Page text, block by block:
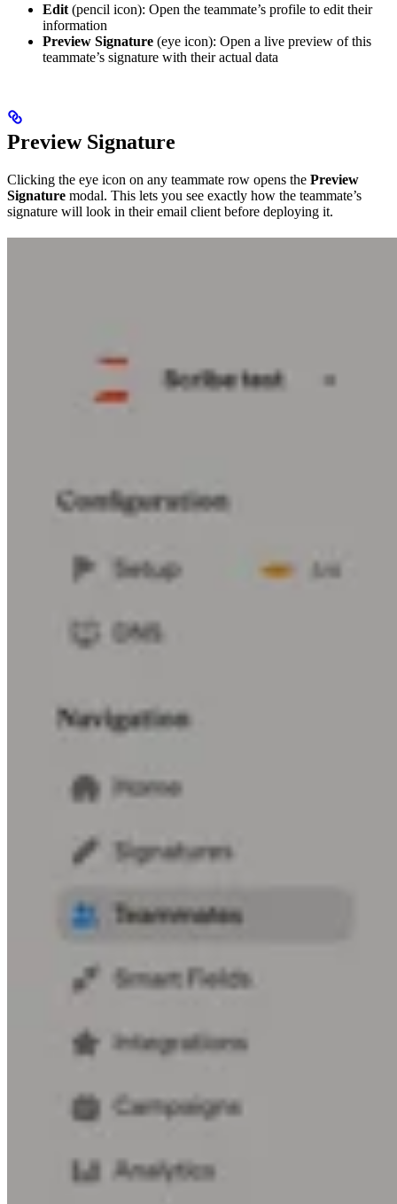
Edit (pencil icon): Open the teammate’s profile to edit their
information
Preview Signature (eye icon): Open a live preview of this
teammate’s signature with their actual data
Preview Signature
Clicking the eye icon on any teammate row opens the Preview
Signature modal. This lets you see exactly how the teammate’s
signature will look in their email client before deploying it.